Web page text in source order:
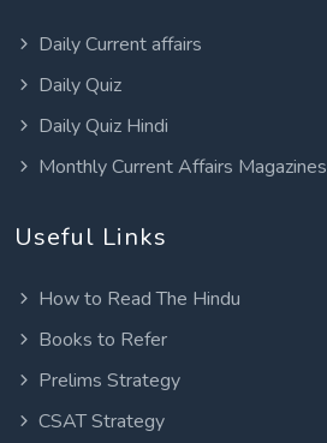
Daily Current affairs
Daily Quiz
Daily Quiz Hindi
Monthly Current Affairs Magazines
Useful Links
How to Read The Hindu
Books to Refer
Prelims Strategy
CSAT Strategy